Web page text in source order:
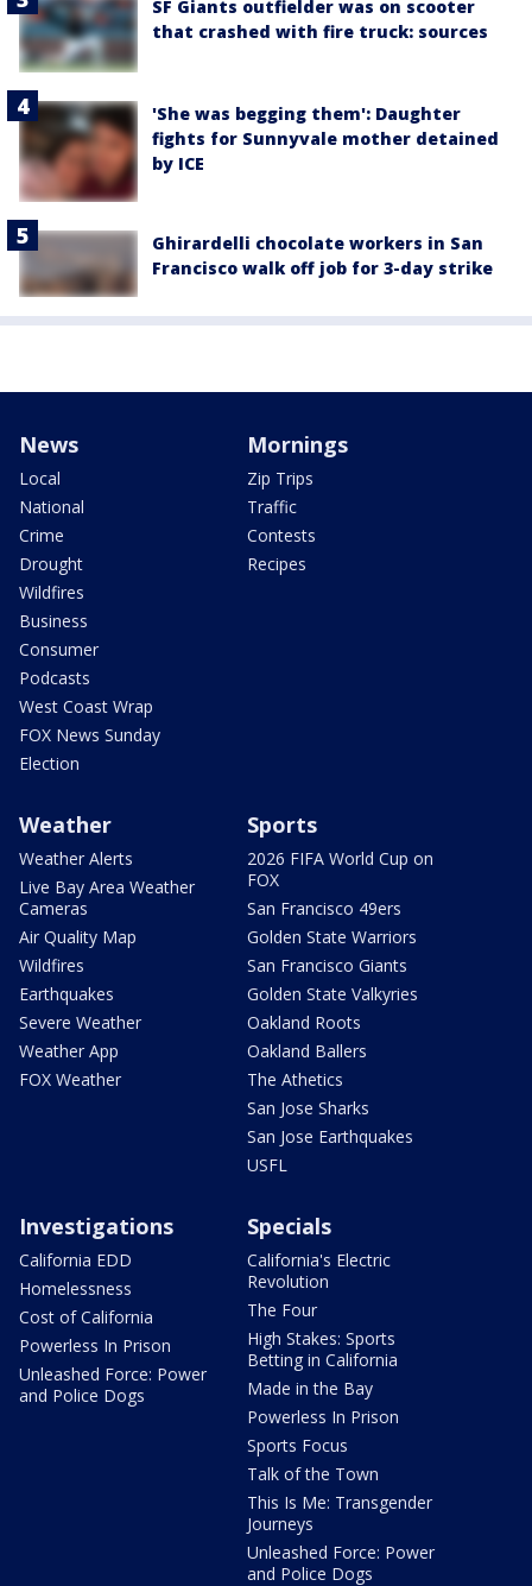
SF Giants outfielder was on scooter
that crashed with fire truck: sources
'She was begging them': Daughter
fights for Sunnyvale mother detained
by ICE
Ghirardelli chocolate workers in San
Francisco walk off job for 3-day strike
News
Local
National
Crime
Drought
Wildfires
Business
Consumer
Podcasts
West Coast Wrap
FOX News Sunday
Election
Mornings
Zip Trips
Traffic
Contests
Recipes
Weather
Weather Alerts
Live Bay Area Weather
Cameras
Air Quality Map
Wildfires
Earthquakes
Severe Weather
Weather App
FOX Weather
Sports
2026 FIFA World Cup on
FOX
San Francisco 49ers
Golden State Warriors
San Francisco Giants
Golden State Valkyries
Oakland Roots
Oakland Ballers
The Athetics
San Jose Sharks
San Jose Earthquakes
USFL
Investigations
California EDD
Homelessness
Cost of California
Powerless In Prison
Unleashed Force: Power
and Police Dogs
Specials
California's Electric
Revolution
The Four
High Stakes: Sports
Betting in California
Made in the Bay
Powerless In Prison
Sports Focus
Talk of the Town
This Is Me: Transgender
Journeys
Unleashed Force: Power
and Police Dogs